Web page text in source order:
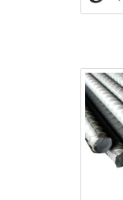
FEATURED
CHANNEL